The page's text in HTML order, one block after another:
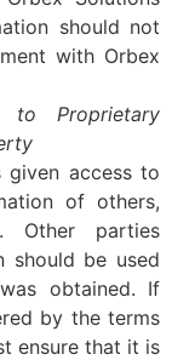
should not
with Orbex
to Proprietary
given access to
of others,
Other parties
should be used
obtained. If
by the terms
ensure that it is